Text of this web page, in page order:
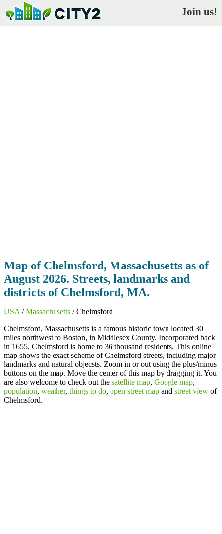
Join us!
Map of Chelmsford, Massachusetts as of
August 2026. Streets, landmarks and
districts of Chelmsford, MA.
USA /Massachusetts / Chelmsford
Chelmsford, Massachusetts is a famous historic town located 30
miles northwest to Boston, in Middlesex County. Incorporated back
in 1655, Chelmsford is home to 36 thousand residents. This online
map shows the exact scheme of Chelmsford streets, including major
landmarks and natural objecsts. Zoom in or out using the plus/minus
buttons on the map. Move the center of this map by dragging it. You
are also welcome to check out the satellite map, Google map,
population, weather, things to do, open street map and street view of
Chelmsford.